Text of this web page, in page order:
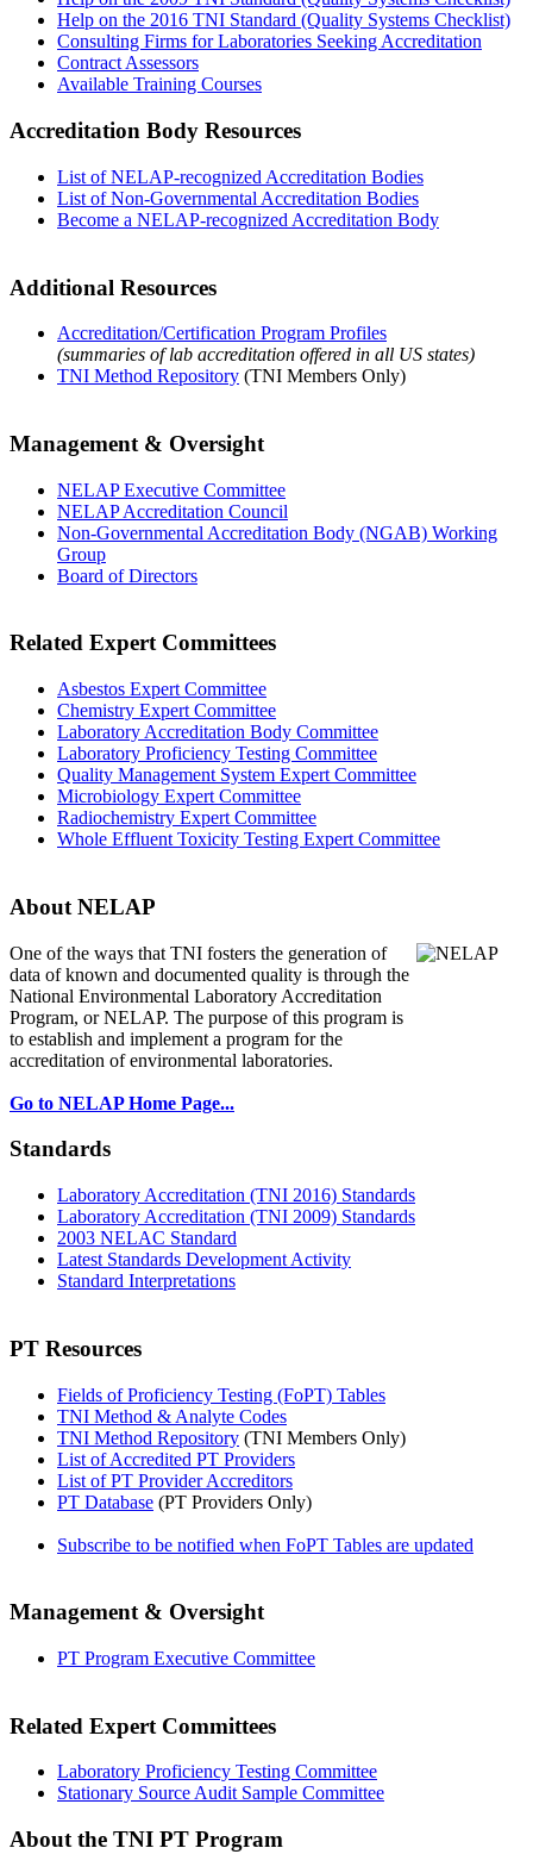
Help on the 2016 TNI Standard (Quality Systems Checklist)
Consulting Firms for Laboratories Seeking Accreditation
Contract Assessors
Available Training Courses
Accreditation Body Resources
List of NELAP-recognized Accreditation Bodies
List of Non-Governmental Accreditation Bodies
Become a NELAP-recognized Accreditation Body
Additional Resources
Accreditation/Certification Program Profiles
(summaries of lab accreditation offered in all US states)
TNI Method Repository (TNI Members Only)
Management & Oversight
NELAP Executive Committee
NELAP Accreditation Council
Non-Governmental Accreditation Body (NGAB) Working
Group
Board of Directors
Related Expert Committees
Asbestos Expert Committee
Chemistry Expert Committee
Laboratory Accreditation Body Committee
Laboratory Proficiency Testing Committee
Quality Management System Expert Committee
Microbiology Expert Committee
Radiochemistry Expert Committee
Whole Effluent Toxicity Testing Expert Committee
About NELAP
One of the ways that TNI fosters the generation of
data of known and documented quality is through the
National Environmental Laboratory Accreditation
Program, or NELAP. The purpose of this program is
to establish and implement a program for the
accreditation of environmental laboratories.
Go to NELAP Home Page...
Standards
Laboratory Accreditation (TNI 2016) Standards
Laboratory Accreditation (TNI 2009) Standards
2003 NELAC Standard
Latest Standards Development Activity
Standard Interpretations
PT Resources
Fields of Proficiency Testing (FoPT) Tables
TNI Method & Analyte Codes
TNI Method Repository (TNI Members Only)
List of Accredited PT Providers
List of PT Provider Accreditors
PT Database (PT Providers Only)
Subscribe to be notified when FoPT Tables are updated
Management & Oversight
PT Program Executive Committee
Related Expert Committees
Laboratory Proficiency Testing Committee
Stationary Source Audit Sample Committee
About the TNI PT Program